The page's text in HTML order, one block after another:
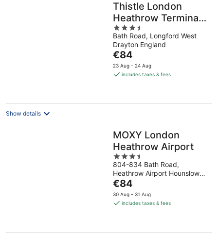
Thistle London
Heathrow Terminal
5
3.5
out
of
5
Bath Road, Longford West
Drayton England
The
price
is
night
€84
23 Aug - 24 Aug
includes taxes & fees
Show details
MOXY London
Heathrow Airport
3.5
out
of
5
804-834 Bath Road,
Heathrow Airport Hounslow
England
The
price
is
night
€84
30 Aug - 31 Aug
includes taxes & fees